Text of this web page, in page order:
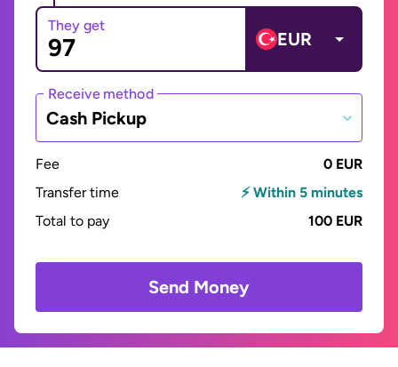
They get
EUR
Receive method
Cash Pickup
Fee
0 EUR
Transfer time
⚡ Within 5 minutes
Total to pay
100 EUR
Send Money